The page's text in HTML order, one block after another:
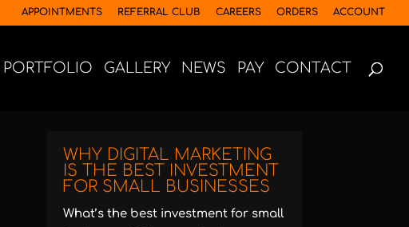
APPOINTMENTS REFERRAL CLUB CAREERS ORDERS ACCOUNT
PORTFOLIO GALLERY NEWS PAY CONTACT
WHY DIGITAL MARKETING
IS THE BEST INVESTMENT
FOR SMALL BUSINESSES
What’s the best investment for small